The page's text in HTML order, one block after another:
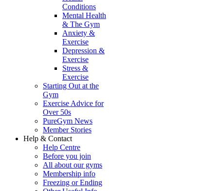
Conditions
Mental Health
& The Gym
Anxiety &
Exercise
Depression &
Exercise
Stress &
Exercise
Starting Out at the
Gym
Exercise Advice for
Over 50s
PureGym News
Member Stories
Help & Contact
Help Centre
Before you join
All about our gyms
Membership info
Freezing or Ending